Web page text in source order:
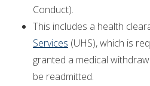
Conduct).
This includes a health
Services (UHS), which is
granted a medical
be readmitted.